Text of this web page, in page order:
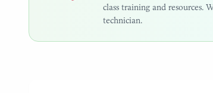
class training and
technician.